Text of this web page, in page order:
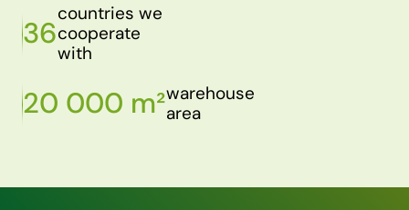
36
countries we
cooperate
with
20 000 m²warehouse
area